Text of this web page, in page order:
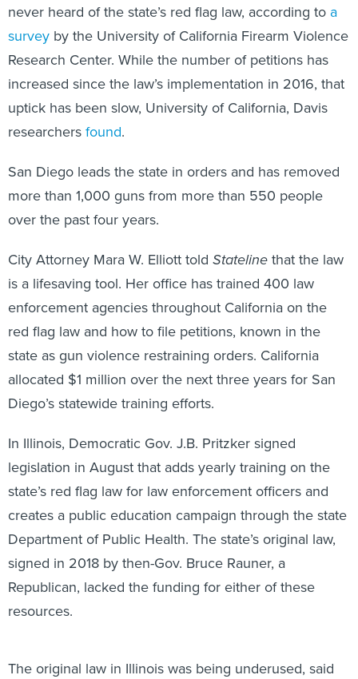
never heard of the state’s red flag law, according to a
survey by the University of California Firearm Violence
Research Center. While the number of petitions has
increased since the law’s implementation in 2016, that
uptick has been slow, University of California, Davis
researchers found.
San Diego leads the state in orders and has removed
more than 1,000 guns from more than 550 people
over the past four years.
City Attorney Mara W. Elliott told Stateline that the law
is a lifesaving tool. Her office has trained 400 law
enforcement agencies throughout California on the
red flag law and how to file petitions, known in the
state as gun violence restraining orders. California
allocated $1 million over the next three years for San
Diego’s statewide training efforts.
In Illinois, Democratic Gov. J.B. Pritzker signed
legislation in August that adds yearly training on the
state’s red flag law for law enforcement officers and
creates a public education campaign through the state
Department of Public Health. The state’s original law,
signed in 2018 by then-Gov. Bruce Rauner, a
Republican, lacked the funding for either of these
resources.
The original law in Illinois was being underused, said